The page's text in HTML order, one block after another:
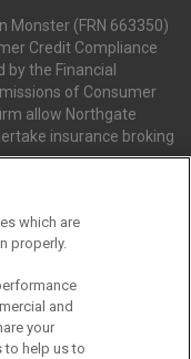
Monster (FRN 663350)
Credit Compliance
by the Financial
of Consumer
allow Northgate
insurance broking
Monster act as a credit
a limited number of
benefits from finance
agreement with them.
fee or a percentage
which are
properly.
and
your
to help us to